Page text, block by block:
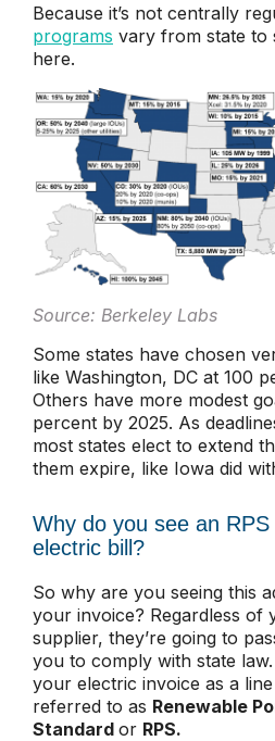
Because it’s not centrally
programs vary from state to
here.
Source: Berkeley Labs
Some states have chosen
like Washington, DC at 100
Others have more modest
percent by 2025. As
most states elect to extend
them expire, like Iowa did
Why do you see an
electric bill?
So why are you seeing this
your invoice? Regardless of
supplier, they’re going to
you to comply with state law.
your electric invoice as a
referred to as Renewable
Standard or RPS.